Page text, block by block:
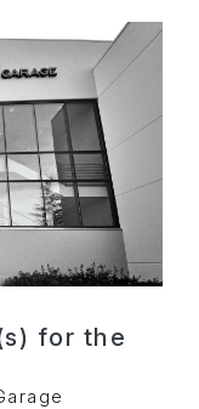
for the